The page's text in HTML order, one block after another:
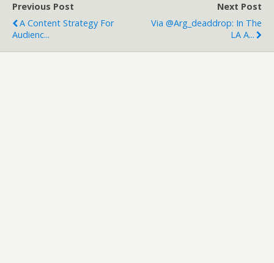
Previous Post
A Content Strategy For
Audienc...
Next Post
Via @arg_deaddrop: In The
LA A...